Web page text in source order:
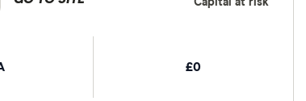
£0
Capital at risk